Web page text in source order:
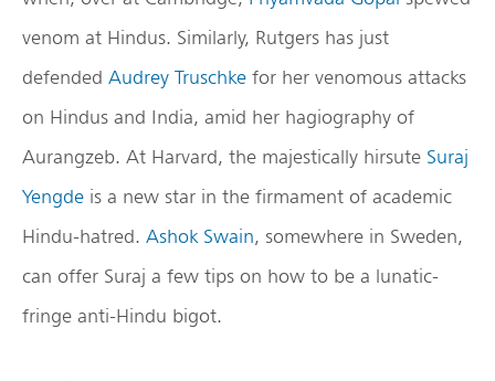
venom at Hindus. Similarly, Rutgers has just
defended Audrey Truschke for her venomous attacks
on Hindus and India, amid her hagiography of
Aurangzeb. At Harvard, the majestically hirsute Suraj
Yengde is a new star in the firmament of academic
Hindu-hatred. Ashok Swain, somewhere in Sweden,
can offer Suraj a few tips on how to be a lunatic-
fringe anti-Hindu bigot.